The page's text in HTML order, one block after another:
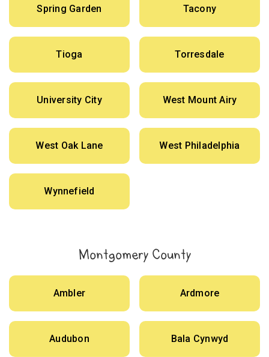
Spring Garden Tacony
Tioga Torresdale
University City West Mount Airy
West Oak Lane West Philadelphia
Wynnefield
Montgomery County
Ambler Ardmore
Audubon Bala Cynwyd